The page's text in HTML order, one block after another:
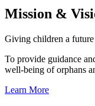
Mission &
Giving children a
To provide guidance
well-being of orphans
Learn More